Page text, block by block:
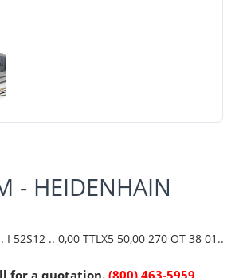
- HEIDENHAIN
I 52S12 .. 0,00 TTLX5 50,00 270 OT 38 01..
for a quotation.(800) 463-5959